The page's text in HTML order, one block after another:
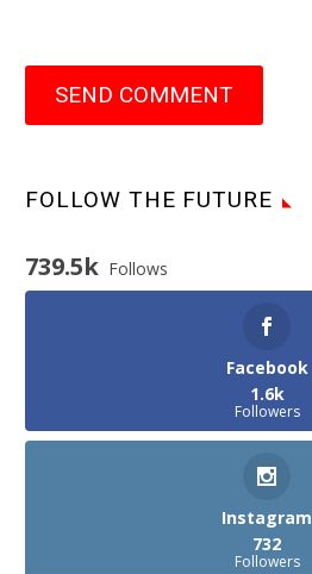
SEND COMMENT
FOLLOW THE FUTURE
739.5k Follows
Facebook
1.6k
Followers
Instagram
732
Followers